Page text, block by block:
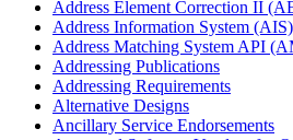
Address Element Correction II
Address Information System
Address Matching System API
Addressing Publications
Addressing Requirements
Alternative Designs
Ancillary Service Endorsements